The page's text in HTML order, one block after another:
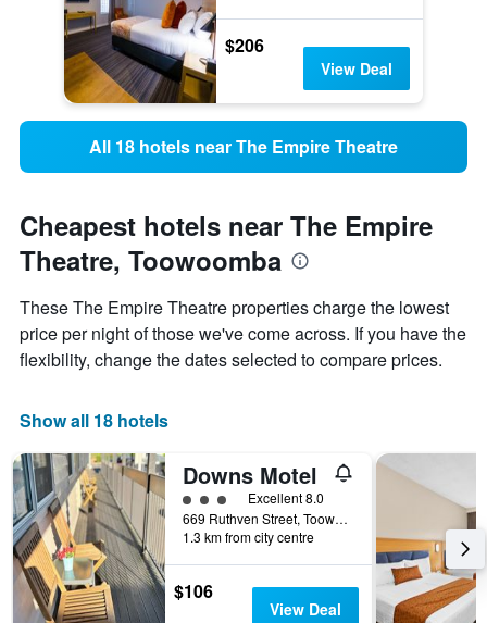
$206
View Deal
All 18 hotels near The Empire Theatre
Cheapest hotels near The Empire
Theatre, Toowoomba
These The Empire Theatre properties charge the lowest
price per night of those we've come across. If you have the
flexibility, change the dates selected to compare prices.
Show all 18 hotels
Downs Motel
3 class ratingExcellent 8.0
669 Ruthven Street, Toowoomba, QLD, Australia
1.3 km from city centre
$106
View Deal